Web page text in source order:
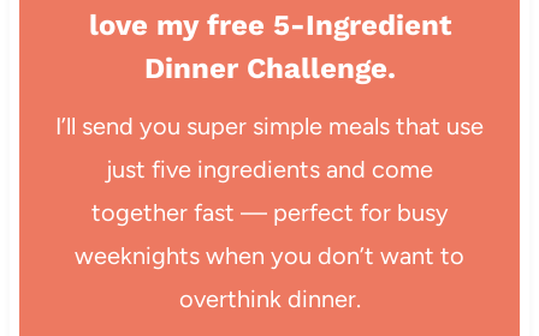
love my free 5-Ingredient
Dinner Challenge.
I’ll send you super simple meals that use
just five ingredients and come
together fast — perfect for busy
weeknights when you don’t want to
overthink dinner.